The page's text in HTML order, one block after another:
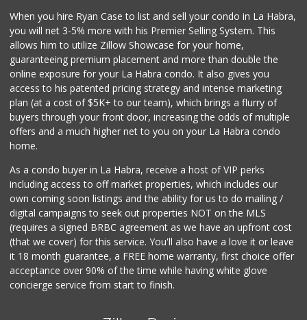
When you hire Ryan Case to list and sell your condo in La Habra,
you will net 3-5% more with his Premier Selling System. This
allows him to utilize Zillow Showcase for your home,
guaranteeing premium placement and more than double the
online exposure for your La Habra condo. It also gives you
access to his patented pricing strategy and intense marketing
plan (at a cost of $5K+ to our team), which brings a flurry of
buyers through your front door, increasing the odds of multiple
offers and a much higher net to you on your La Habra condo
home.
As a condo buyer in La Habra, receive a host of VIP perks
including access to off market properties, which includes our
own coming soon listings and the ability for us to do mailing /
digital campaigns to seek out properties NOT on the MLS
(requires a signed BRBC agreement as we have an upfront cost
(that we cover) for this service. You'll also have a love it or leave
it 18 month guarantee, a FREE home warranty, first choice offer
acceptance over 90% of the time while having white glove
concierge service from start to finish.